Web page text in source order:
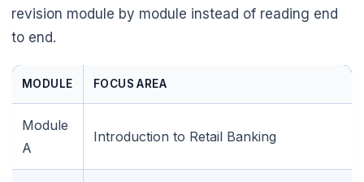
revision module by module instead of reading end
to end.
MODULE FOCUS AREA
Module
A
Introduction to Retail Banking